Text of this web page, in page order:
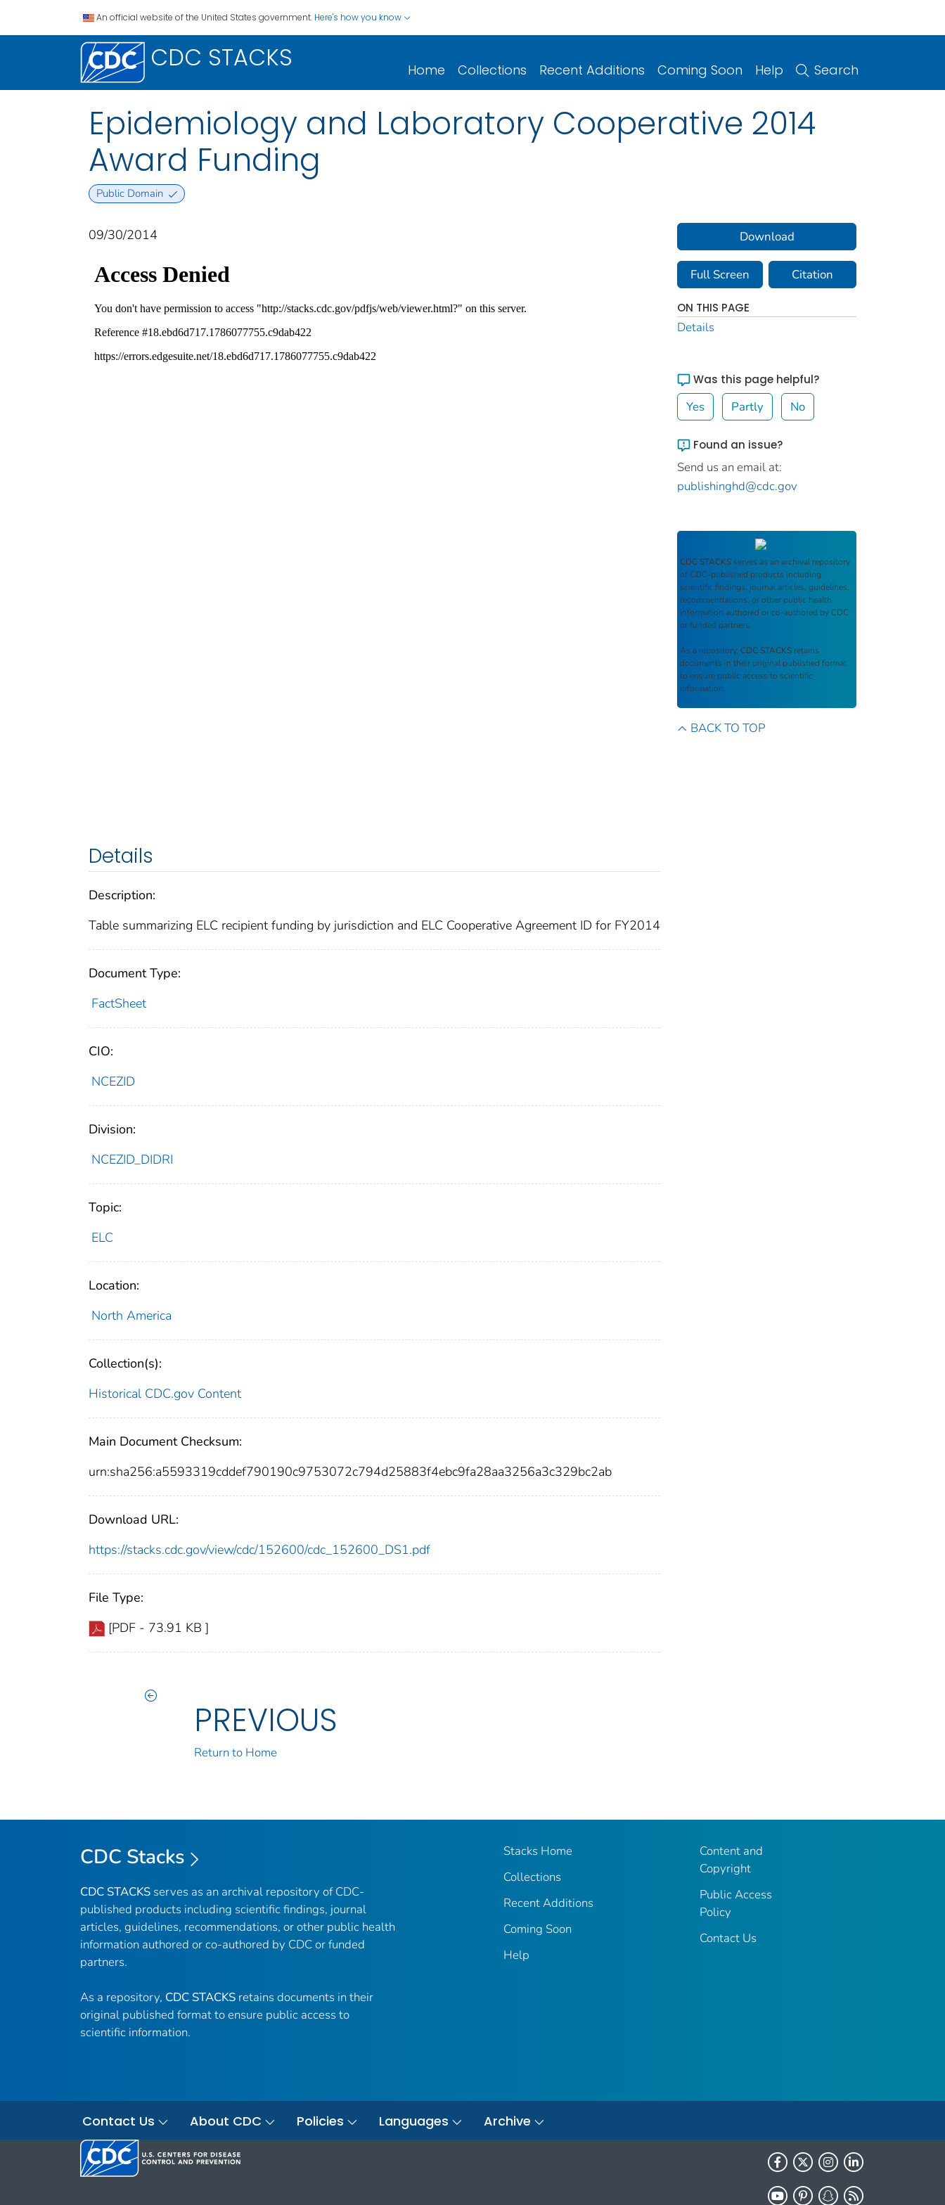
An official website of the United States government. Here's how you know
CDC STACKS Home Collections Recent Additions Coming Soon Help Search
Epidemiology and Laboratory Cooperative 2014
Award Funding
Public Domain
09/30/2014
Details
Description:
Table summarizing ELC recipient funding by jurisdiction and ELC Cooperative Agreement ID for FY2014
Document Type:
FactSheet
CIO:
NCEZID
Division:
NCEZID_DIDRI
Topic:
ELC
Location:
North America
Collection(s):
Historical CDC.gov Content
Main Document Checksum:
urn:sha256:a5593319cddef790190c9753072c794d25883f4ebc9fa28aa3256a3c329bc2ab
Download URL:
https://stacks.cdc.gov/view/cdc/152600/cdc_152600_DS1.pdf
File Type:
[PDF - 73.91 KB ]
PREVIOUS
Return to Home
Download
Full Screen Citation
ON THIS PAGE
Details
Was this page helpful?
Yes Partly No
Found an issue?
Send us an email at:
publishinghd@cdc.gov
CDC STACKS serves as an archival repository
of CDC-published products including
scientific findings, journal articles, guidelines,
recommendations, or other public health
information authored or co-authored by CDC
or funded partners.
As a repository, CDC STACKS retains
documents in their original published format
to ensure public access to scientific
information.
BACK TO TOP
CDC Stacks
CDC STACKS serves as an archival repository of CDC-
published products including scientific findings, journal
articles, guidelines, recommendations, or other public health
information authored or co-authored by CDC or funded
partners.
As a repository, CDC STACKS retains documents in their
original published format to ensure public access to
scientific information.
Stacks Home
Collections
Recent Additions
Coming Soon
Help
Content and
Copyright
Public Access
Policy
Contact Us
Contact Us About CDC Policies Languages Archive